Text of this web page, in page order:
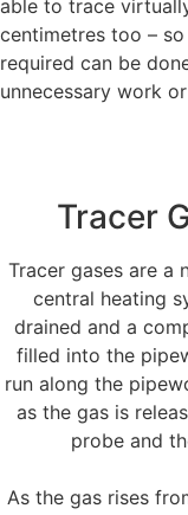
able to trace
centimetres too –
required can be
unnecessary work
Tracer
Tracer gases are a
central heating
drained and a
filled into the
run along the
as the gas is
probe and
As the gas rises